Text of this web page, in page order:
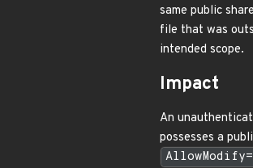
same public
file that was
intended scope.
Impact
An
possesses a